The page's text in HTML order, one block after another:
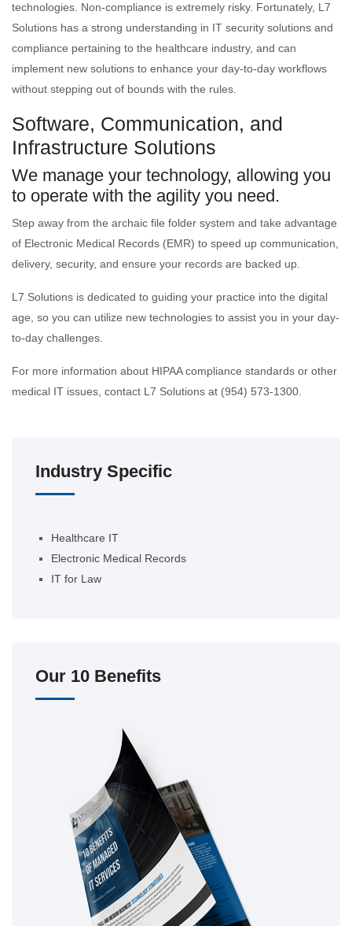
technologies. Non-compliance is extremely risky. Fortunately, L7
Solutions has a strong understanding in IT security solutions and
compliance pertaining to the healthcare industry, and can
implement new solutions to enhance your day-to-day workflows
without stepping out of bounds with the rules.
Software, Communication, and
Infrastructure Solutions
We manage your technology, allowing you
to operate with the agility you need.
Step away from the archaic file folder system and take advantage
of Electronic Medical Records (EMR) to speed up communication,
delivery, security, and ensure your records are backed up.
L7 Solutions is dedicated to guiding your practice into the digital
age, so you can utilize new technologies to assist you in your day-
to-day challenges.
For more information about HIPAA compliance standards or other
medical IT issues, contact L7 Solutions at (954) 573-1300.
Industry Specific
Healthcare IT
Electronic Medical Records
IT for Law
Our 10 Benefits